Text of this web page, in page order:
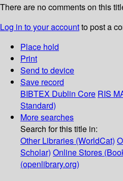
There are no comments on this
Log in to your accountto post a
Place hold
Print
Send to device
Save record
BIBTEX Dublin Core RIS
Standard)
More searches
Search for this title in:
Other Libraries (WorldCat)
Scholar) Online Stores
(openlibrary.org)